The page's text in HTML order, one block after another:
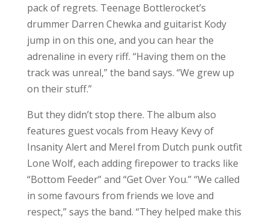
pack of regrets. Teenage Bottlerocket’s
drummer Darren Chewka and guitarist Kody
jump in on this one, and you can hear the
adrenaline in every riff. “Having them on the
track was unreal,” the band says. “We grew up
on their stuff.”
But they didn’t stop there. The album also
features guest vocals from Heavy Kevy of
Insanity Alert and Merel from Dutch punk outfit
Lone Wolf, each adding firepower to tracks like
“Bottom Feeder” and “Get Over You.” “We called
in some favours from friends we love and
respect,” says the band. “They helped make this